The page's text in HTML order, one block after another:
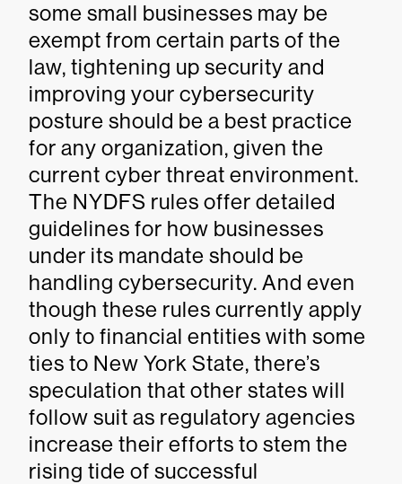
some small businesses may be
exempt from certain parts of the
law, tightening up security and
improving your cybersecurity
posture should be a best practice
for any organization, given the
current cyber threat environment.
The NYDFS rules offer detailed
guidelines for how businesses
under its mandate should be
handling cybersecurity. And even
though these rules currently apply
only to financial entities with some
ties to New York State, there’s
speculation that other states will
follow suit as regulatory agencies
increase their efforts to stem the
rising tide of successful